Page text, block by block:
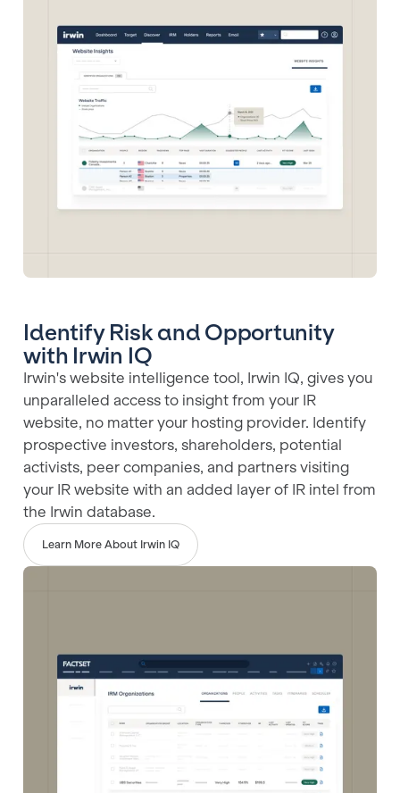
Identify Risk and Opportunity
with Irwin IQ
Irwin's website intelligence tool, Irwin IQ, gives you
unparalleled access to insight from your IR
website, no matter your hosting provider. Identify
prospective investors, shareholders, potential
activists, peer companies, and partners visiting
your IR website with an added layer of IR intel from
the Irwin database.
Learn More About Irwin IQ